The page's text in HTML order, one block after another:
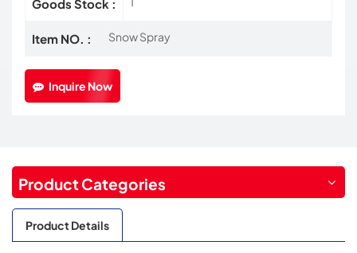
Goods Stock :
Item NO. : Snow Spray
Inquire Now
Product Categories
Product Details